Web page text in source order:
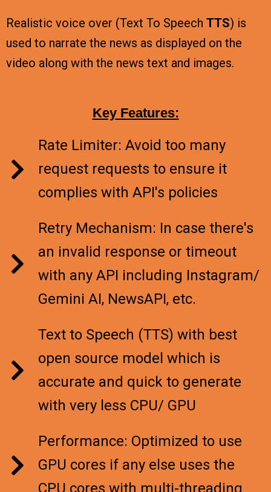
Realistic voice over (Text To Speech TTS) is
used to narrate the news as displayed on the
video along with the news text and images.
Key Features:
Rate Limiter: Avoid too many
request requests to ensure it
complies with API's policies
Retry Mechanism: In case there's
an invalid response or timeout
with any API including Instagram/
Gemini AI, NewsAPI, etc.
Text to Speech (TTS) with best
open source model which is
accurate and quick to generate
with very less CPU/ GPU
Performance: Optimized to use
GPU cores if any else uses the
CPU cores with multi-threading